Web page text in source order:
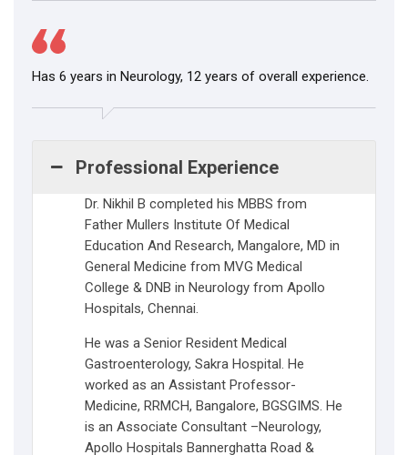
Has 6 years in Neurology, 12 years of overall experience.
Professional Experience
Dr. Nikhil B completed his MBBS from
Father Mullers Institute Of Medical
Education And Research, Mangalore, MD in
General Medicine from MVG Medical
College & DNB in Neurology from Apollo
Hospitals, Chennai.
He was a Senior Resident Medical
Gastroenterology, Sakra Hospital. He
worked as an Assistant Professor-
Medicine, RRMCH, Bangalore, BGSGIMS. He
is an Associate Consultant –Neurology,
Apollo Hospitals Bannerghatta Road &